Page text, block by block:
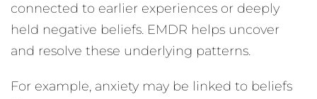
connected to earlier experiences or deeply
held negative beliefs. EMDR helps uncover
and resolve these underlying patterns.
For example, anxiety may be linked to beliefs